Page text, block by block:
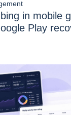
in mobile
Play